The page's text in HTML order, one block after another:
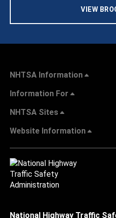
VIEW
NHTSA Information
Information For
NHTSA Sites
Website Information
National Highway Traffic